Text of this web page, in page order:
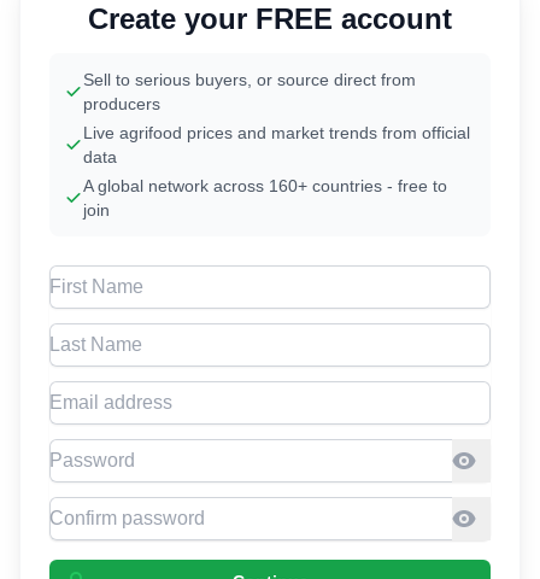
Create your FREE account
Sell to serious buyers, or source direct from
producers
Live agrifood prices and market trends from official
data
A global network across 160+ countries - free to
join
First Name
Last Name
Email address
Password
Confirm Password